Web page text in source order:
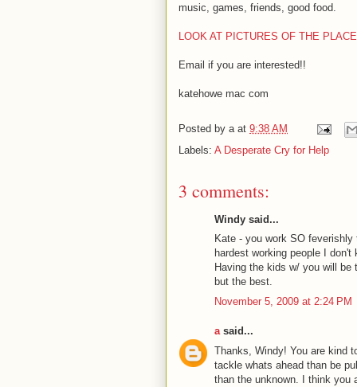
music, games, friends, good food.
LOOK AT PICTURES OF THE
Email if you are interested!!
katehowe mac com
Posted by a at 9:38 AM
Labels: A Desperate Cry for Help
3 comments:
Windy said...
Kate - you work SO
hardest working people I don't
Having the kids w/ you will
but the best.
November 5, 2009 at 2:24 PM
asaid...
Thanks, Windy! You are kind
tackle whats ahead than be
than the unknown. I think you